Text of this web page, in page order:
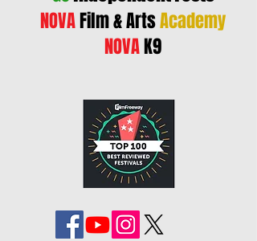
NOVAFilm & ArtsAcademy
NOVAK9